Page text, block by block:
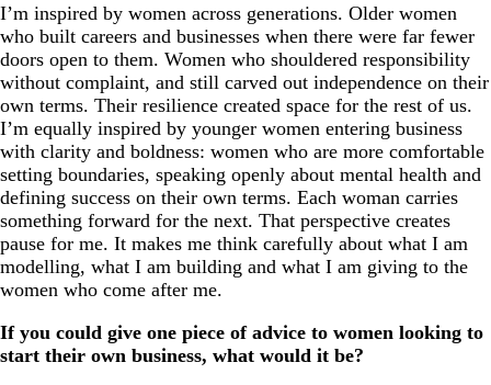
I’m inspired by women across generations. Older women
who built careers and businesses when there were far fewer
doors open to them. Women who shouldered responsibility
without complaint, and still carved out independence on their
own terms. Their resilience created space for the rest of us.
I’m equally inspired by younger women entering business
with clarity and boldness: women who are more comfortable
setting boundaries, speaking openly about mental health and
defining success on their own terms. Each woman carries
something forward for the next. That perspective creates
pause for me. It makes me think carefully about what I am
modelling, what I am building and what I am giving to the
women who come after me.
If you could give one piece of advice to women looking to
start their own business, what would it be?